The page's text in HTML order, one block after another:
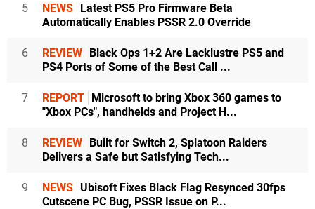
5 NEWS Latest PS5 Pro Firmware Beta
Automatically Enables PSSR 2.0 Override
6 REVIEW Black Ops 1+2 Are Lacklustre PS5 and
PS4 Ports of Some of the Best Call ...
7 REPORT Microsoft to bring Xbox 360 games to
"Xbox PCs", handhelds and Project H...
8 REVIEW Built for Switch 2, Splatoon Raiders
Delivers a Safe but Satisfying Tech...
9 NEWS Ubisoft Fixes Black Flag Resynced 30fps
Cutscene PC Bug, PSSR Issue on P...